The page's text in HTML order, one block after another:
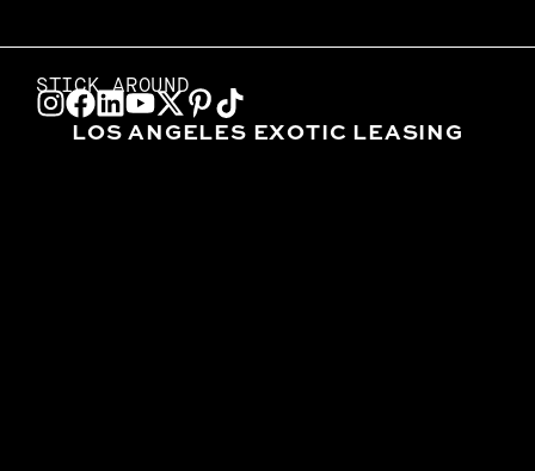
STICK AROUND
LOS ANGELES EXOTIC LEASING